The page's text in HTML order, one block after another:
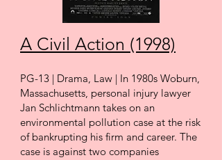
A Civil Action (1998)
PG-13 | Drama, Law | In 1980s Woburn,
Massachusetts, personal injury lawyer
Jan Schlichtmann takes on an
environmental pollution case at the risk
of bankrupting his firm and career. The
case is against two companies